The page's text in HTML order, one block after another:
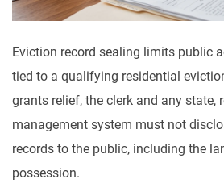
Eviction record sealing limits public
tied to a qualifying residential
grants relief, the clerk and any state,
management system must not
records to the public, including the
possession.